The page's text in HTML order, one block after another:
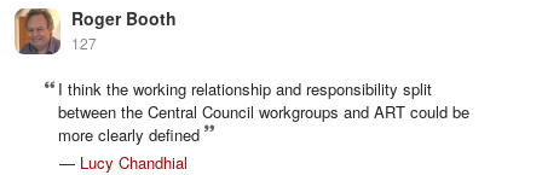
Roger Booth
127
I think the working relationship and responsibility split
between the Central Council workgroups and ART could be
more clearly defined
— Lucy Chandhial